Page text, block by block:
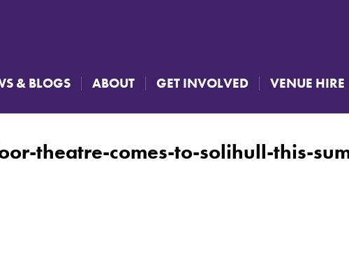
& BLOGS ABOUT GET INVOLVED VENUE HIRE
theatre-comes-to-solihull-this-